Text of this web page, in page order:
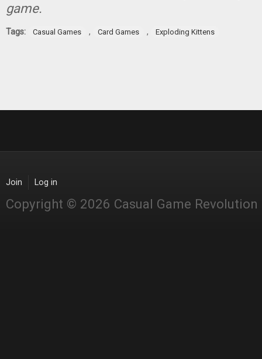
game.
Tags: Casual Games , Card Games , Exploding Kittens
Join Log in
Copyright © 2026 Casual Game Revolution